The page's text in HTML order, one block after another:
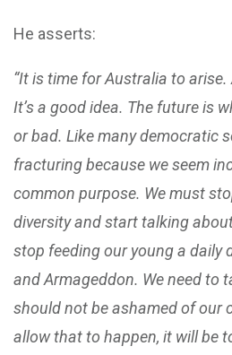
He asserts:
“It is time for Australia to
It’s a good idea. The future is
or bad. Like many democratic
fracturing because we seem
common purpose. We must
diversity and start talking
stop feeding our young a daily
and Armageddon. We need to
should not be ashamed of our
allow that to happen, it will be